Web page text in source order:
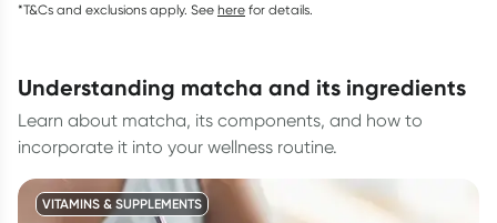
*T&Cs and exclusions apply. See here for details.
understanding matcha and its ingredients
Learn about matcha, its components, and how to
incorporate it into your wellness routine.
VITAMINS & SUPPLEMENTS